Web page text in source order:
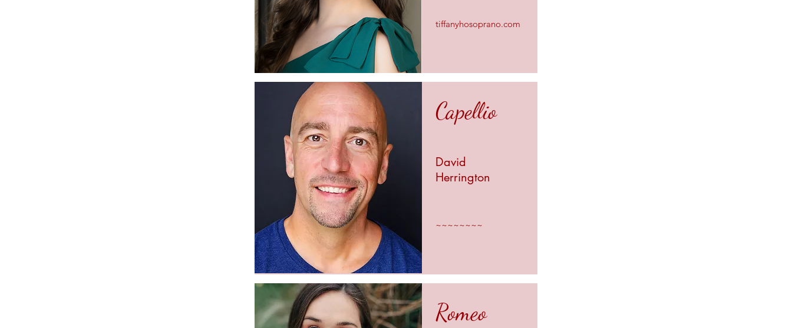
tiffanyhosoprano.com
Capellio
David
Herrington
~~~~~~~~
Romeo